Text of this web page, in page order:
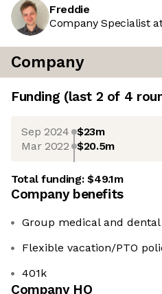
Freddie
Company Specialist
Company
Funding (last 2 of 4
Sep 2024 $23m
Mar 2022 $20.5m
Total funding:$49.1m
Company benefits
Group medical and
Flexible vacation/PTO
401k
Company HQ